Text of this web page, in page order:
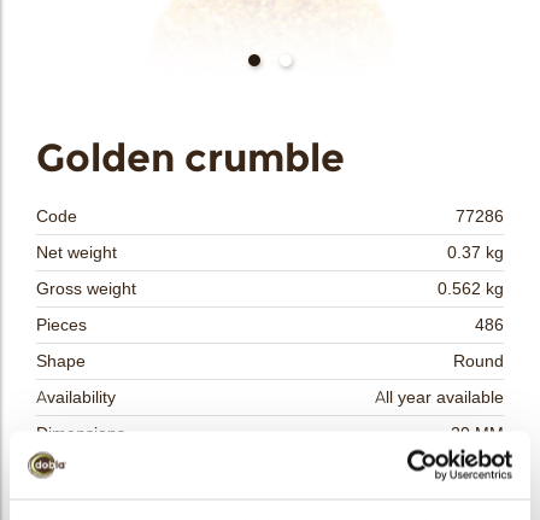
Golden crumble
Code
77286
Net weight
0.37 kg
Gross weight
0.562 kg
Pieces
486
Shape
Round
Availability
All year available
Dimensions
20 MM
Color
Gold